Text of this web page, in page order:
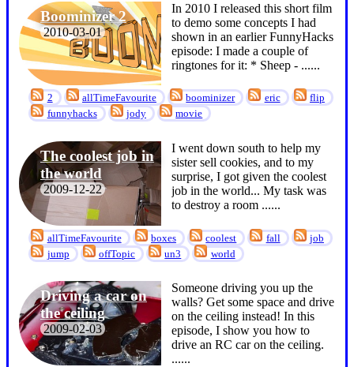
Boominizer 2
2010-03-01
In 2010 I released this short film
to demo some concepts I had
shown in an earlier FunnyHacks
episode: I made a couple of
ringtones for it: * Sheep - ......
2 allTimeFavourite boominizer eric
flip
funnyhacks
jody movie
The coolest job in
the world
2009-12-22
I went down south to help my
sister sell cookies, and to my
surprise, I got given the coolest
job in the world... My task was
to destroy a room ......
allTimeFavourite boxes coolest fall
job
jump
offTopic un3 world
Driving a car on
the ceiling
2009-02-03
Someone driving you up the
walls? Get some space and drive
on the ceiling instead! In this
episode, I show you how to
drive an RC car on the ceiling.
......